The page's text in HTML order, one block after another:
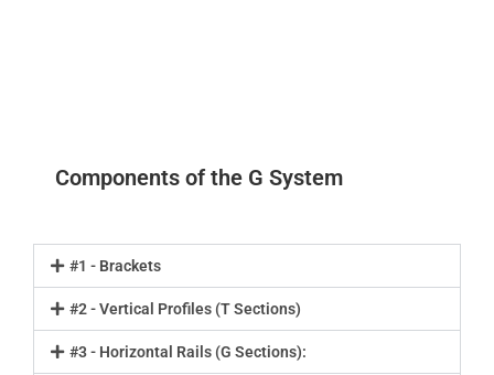
Components of the G System
#1 - Brackets
#2 - Vertical Profiles (T Sections)
#3 - Horizontal Rails (G Sections):